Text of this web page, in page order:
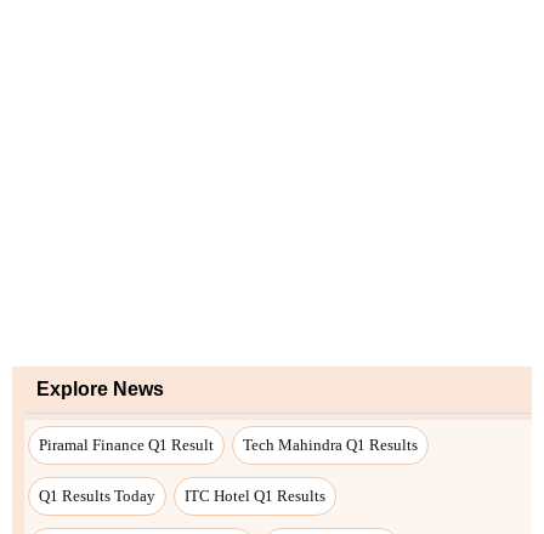
Explore News
Piramal Finance Q1 Result Tech Mahindra Q1 Results
Q1 Results Today ITC Hotel Q1 Results